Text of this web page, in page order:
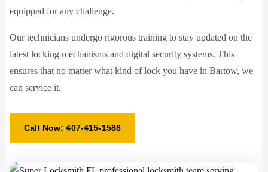
equipped for any challenge.
Our technicians undergo rigorous training to stay updated on the
latest locking mechanisms and digital security systems. This
ensures that no matter what kind of lock you have in Bartow, we
can service it.
Call Now: 407-415-1588